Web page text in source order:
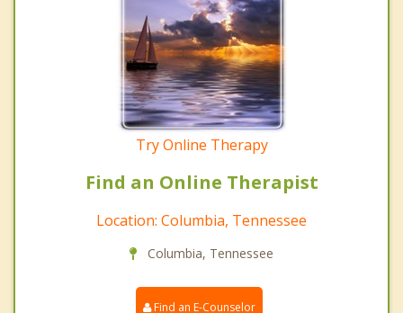
Try Online Therapy
Find an Online Therapist
Location: Columbia, Tennessee
Columbia, Tennessee
Find an E-Counselor